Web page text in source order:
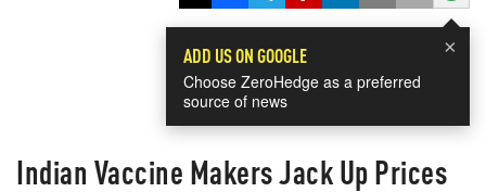
×
ADD US ON GOOGLE
Choose ZeroHedge as a preferred
source of news
Indian Vaccine Makers Jack Up Prices